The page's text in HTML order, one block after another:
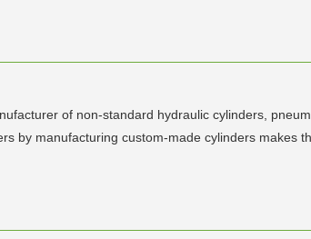
of non-standard hydraulic cylinders,
by manufacturing custom-made cylinders makes